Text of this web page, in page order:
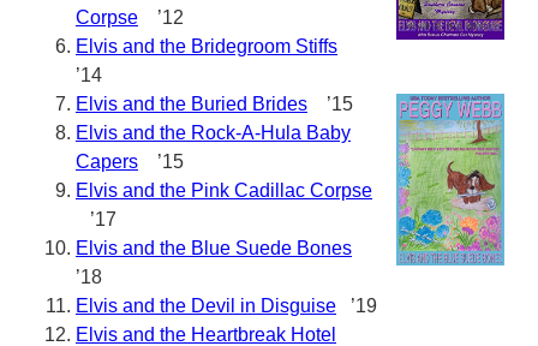
Corpse ’12
Elvis and the Bridegroom Stiffs
’14
Elvis and the Buried Brides ’15
Elvis and the Rock-A-Hula Baby
Capers ’15
Elvis and the Pink Cadillac Corpse
’17
Elvis and the Blue Suede Bones
’18
Elvis and the Devil in Disguise ’19
Elvis and the Heartbreak Hotel